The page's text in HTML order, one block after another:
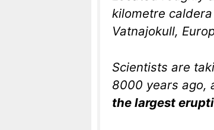
kilometre
Vatnajokull,
Scientists are
8000 years ago,
the largest